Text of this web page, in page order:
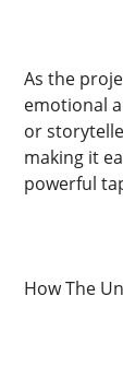
As the
emotional
or
making it
powerful
How The